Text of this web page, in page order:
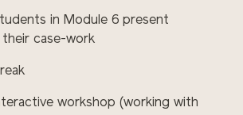
in Module 6 present
case-work
workshop (working with